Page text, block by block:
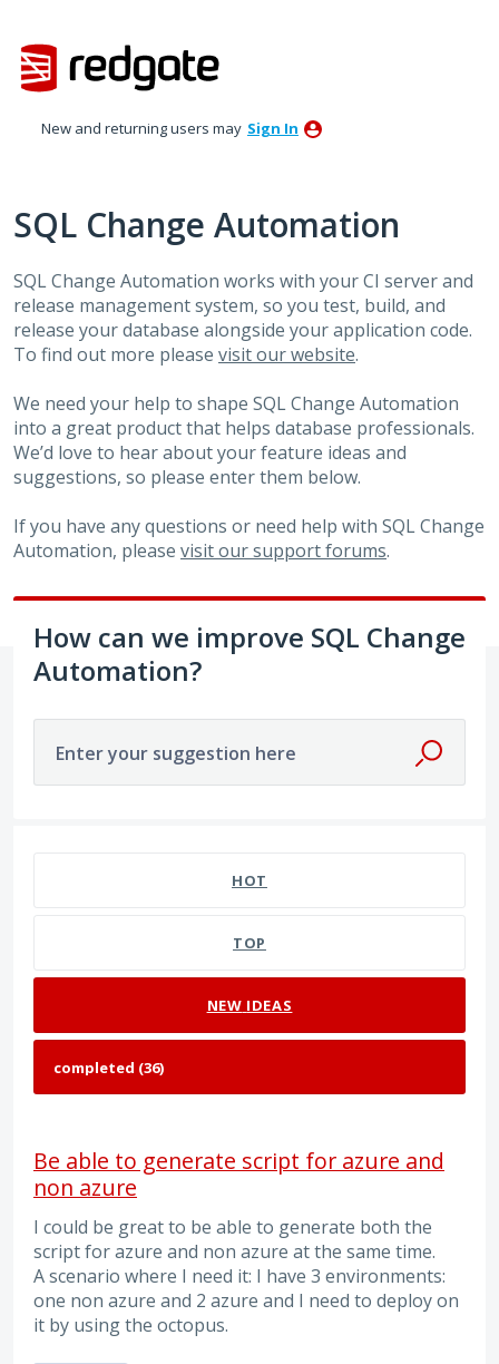
to
content
New and returning users may Sign In
SQL Change Automation
SQL Change Automation works with your CI server and
release management system, so you test, build, and
release your database alongside your application code.
To find out more please visit our website.
We need your help to shape SQL Change Automation
into a great product that helps database professionals.
We’d love to hear about your feature ideas and
suggestions, so please enter them below.
If you have any questions or need help with SQL Change
Automation, please visit our support forums.
How can we improve SQL Change
Automation?
Enter your suggestion here
HOT
TOP
NEW IDEAS
Be able to generate script for azure and
non azure
I could be great to be able to generate both the
script for azure and non azure at the same time.
A scenario where I need it: I have 3 environments:
one non azure and 2 azure and I need to deploy on
it by using the octopus.